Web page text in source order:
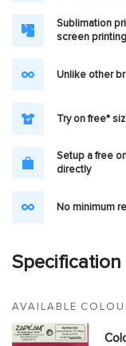
Sublimation
screen printing
Unlike other
Try on free*
Setup a free
directly
No minimum
Specification
AVAILABLE